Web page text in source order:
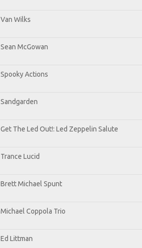
Van Wilks
Sean McGowan
Spooky Actions
Sandgarden
Get The Led Out!: Led Zeppelin Salute
Trance Lucid
Brett Michael Spunt
Michael Coppola Trio
Ed Littman